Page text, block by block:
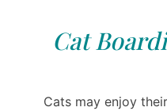
Cat
Cats may enjoy